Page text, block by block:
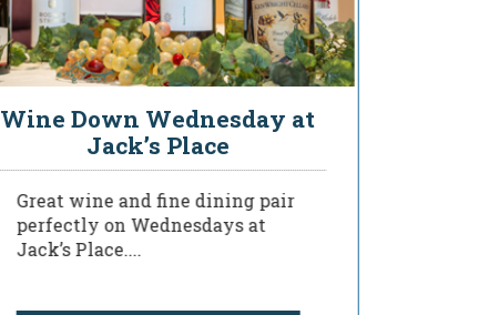
Wine Down Wednesday at
Jack’s Place
Great wine and fine dining pair
perfectly on Wednesdays at
Jack’s Place....